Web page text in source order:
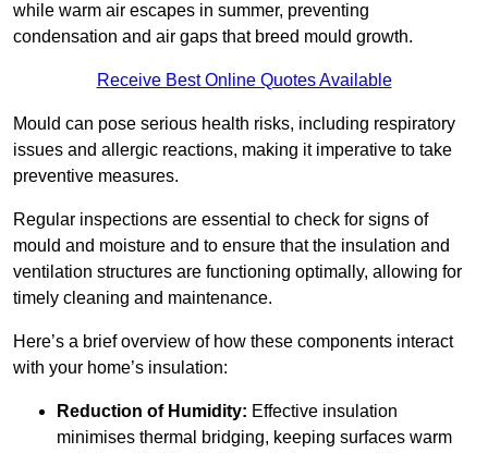
while warm air escapes in summer, preventing
condensation and air gaps that breed mould growth.
Receive Best Online Quotes Available
Mould can pose serious health risks, including respiratory
issues and allergic reactions, making it imperative to take
preventive measures.
Regular inspections are essential to check for signs of
mould and moisture and to ensure that the insulation and
ventilation structures are functioning optimally, allowing for
timely cleaning and maintenance.
Here’s a brief overview of how these components interact
with your home’s insulation:
Reduction of Humidity: Effective insulation
minimises thermal bridging, keeping surfaces warm